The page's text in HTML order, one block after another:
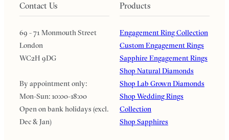
Contact Us
69 - 71 Monmouth Street
London
WC2H 9DG
By appointment only:
Mon-Sun: 10:00-18:00
Open on bank holidays (excl.
Dec & Jan)
Products
Engagement Ring Collection
Custom Engagement Rings
Sapphire Engagement Rings
Shop Natural Diamonds
Shop Lab Grown Diamonds
Shop Wedding Rings
Collection
Shop Sapphires